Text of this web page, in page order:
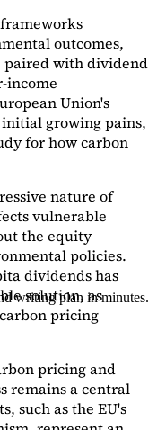
outcomes,
paired with dividend
income
Union's
initial growing pains,
for how carbon
nature of
vulnerable
the equity
policies.
dividends has
solution, as
pricing
pricing and
remains a central
such as the EU's
writing plan in minutes.